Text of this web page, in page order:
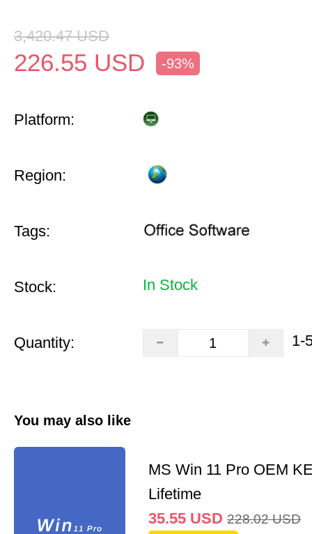
3,420.47 USD
226.55 USD -93%
Platform:
Region:
Tags:
Stock: In Stock
Quantity: 1-
You may also like
MS Win 11 Pro OEM
Lifetime
35.55 USD 228.02 USD